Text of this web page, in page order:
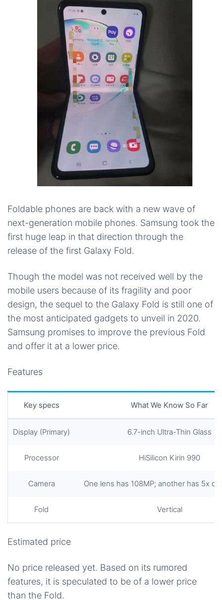
Foldable phones are back with a new wave of
next-generation mobile phones. Samsung took the
first huge leap in that direction through the
release of the first Galaxy Fold.
Though the model was not received well by the
mobile users because of its fragility and poor
design, the sequel to the Galaxy Fold is still one of
the most anticipated gadgets to unveil in 2020.
Samsung promises to improve the previous Fold
and offer it at a lower price.
Features
Key specs What We Know So Far
Display (Primary) 6.7-inch Ultra-Thin Glass
Processor HiSilicon Kirin 990
Camera One lens has 108MP; another has 5x
Fold Vertical
Estimated price
No price released yet. Based on its rumored
features, it is speculated to be of a lower price
than the Fold.